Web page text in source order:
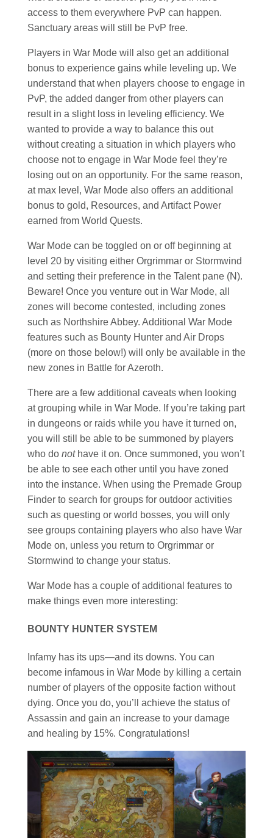
access to them everywhere PvP can happen.
Sanctuary areas will still be PvP free.
Players in War Mode will also get an additional
bonus to experience gains while leveling up. We
understand that when players choose to engage in
PvP, the added danger from other players can
result in a slight loss in leveling efficiency. We
wanted to provide a way to balance this out
without creating a situation in which players who
choose not to engage in War Mode feel they’re
losing out on an opportunity. For the same reason,
at max level, War Mode also offers an additional
bonus to gold, Resources, and Artifact Power
earned from World Quests.
War Mode can be toggled on or off beginning at
level 20 by visiting either Orgrimmar or Stormwind
and setting their preference in the Talent pane (N).
Beware! Once you venture out in War Mode, all
zones will become contested, including zones
such as Northshire Abbey. Additional War Mode
features such as Bounty Hunter and Air Drops
(more on those below!) will only be available in the
new zones in Battle for Azeroth.
There are a few additional caveats when looking
at grouping while in War Mode. If you’re taking part
in dungeons or raids while you have it turned on,
you will still be able to be summoned by players
who do nothave it on. Once summoned, you won’t
be able to see each other until you have zoned
into the instance. When using the Premade Group
Finder to search for groups for outdoor activities
such as questing or world bosses, you will only
see groups containing players who also have War
Mode on, unless you return to Orgrimmar or
Stormwind to change your status.
War Mode has a couple of additional features to
make things even more interesting:
BOUNTY HUNTER SYSTEM
Infamy has its ups—and its downs. You can
become infamous in War Mode by killing a certain
number of players of the opposite faction without
dying. Once you do, you’ll achieve the status of
Assassin and gain an increase to your damage
and healing by 15%. Congratulations!